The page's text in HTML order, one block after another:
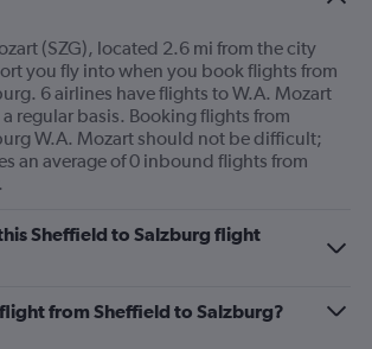
(SZG), located 2.6 mi from the city
you fly into when you book flights from
6 airlines have flights to W.A. Mozart
regular basis. Booking flights from
W.A. Mozart should not be difficult;
an average of 0 inbound flights from
Sheffield to Salzburg flight
from Sheffield to Salzburg?